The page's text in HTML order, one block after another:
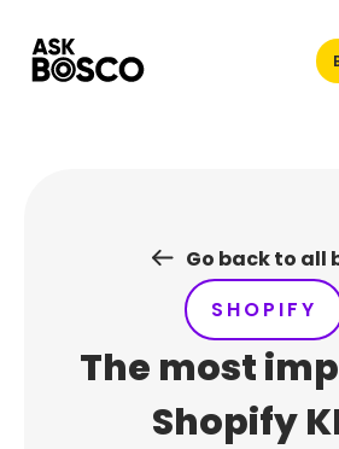
content
Go back to all
SHOPIFY
The most
Shopify